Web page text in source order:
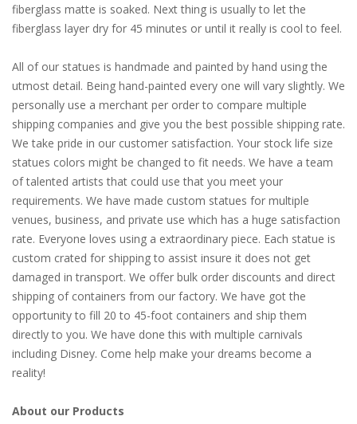
fiberglass matte is soaked. Next thing is usually to let the
fiberglass layer dry for 45 minutes or until it really is cool to feel.
All of our statues is handmade and painted by hand using the
utmost detail. Being hand-painted every one will vary slightly. We
personally use a merchant per order to compare multiple
shipping companies and give you the best possible shipping rate.
We take pride in our customer satisfaction. Your stock life size
statues colors might be changed to fit needs. We have a team
of talented artists that could use that you meet your
requirements. We have made custom statues for multiple
venues, business, and private use which has a huge satisfaction
rate. Everyone loves using a extraordinary piece. Each statue is
custom crated for shipping to assist insure it does not get
damaged in transport. We offer bulk order discounts and direct
shipping of containers from our factory. We have got the
opportunity to fill 20 to 45-foot containers and ship them
directly to you. We have done this with multiple carnivals
including Disney. Come help make your dreams become a
reality!
About our Products